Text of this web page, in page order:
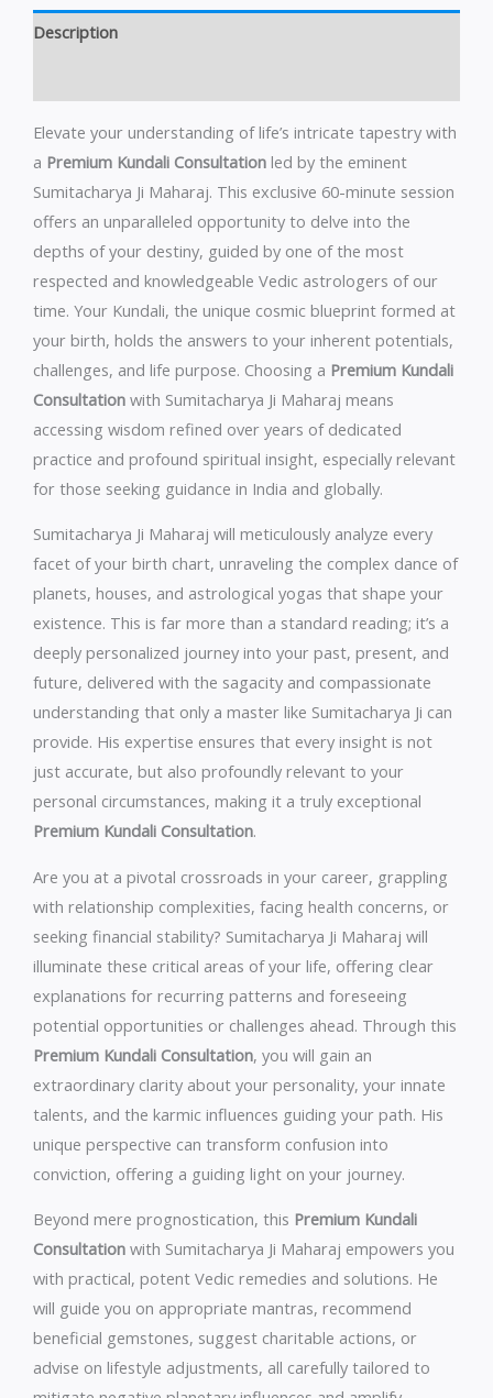
Description
Elevate your understanding of life’s intricate tapestry with
a Premium Kundali Consultation led by the eminent
Sumitacharya Ji Maharaj. This exclusive 60-minute session
offers an unparalleled opportunity to delve into the
depths of your destiny, guided by one of the most
respected and knowledgeable Vedic astrologers of our
time. Your Kundali, the unique cosmic blueprint formed at
your birth, holds the answers to your inherent potentials,
challenges, and life purpose. Choosing a Premium Kundali
Consultation with Sumitacharya Ji Maharaj means
accessing wisdom refined over years of dedicated
practice and profound spiritual insight, especially relevant
for those seeking guidance in India and globally.
Sumitacharya Ji Maharaj will meticulously analyze every
facet of your birth chart, unraveling the complex dance of
planets, houses, and astrological yogas that shape your
existence. This is far more than a standard reading; it’s a
deeply personalized journey into your past, present, and
future, delivered with the sagacity and compassionate
understanding that only a master like Sumitacharya Ji can
provide. His expertise ensures that every insight is not
just accurate, but also profoundly relevant to your
personal circumstances, making it a truly exceptional
Premium Kundali Consultation.
Are you at a pivotal crossroads in your career, grappling
with relationship complexities, facing health concerns, or
seeking financial stability? Sumitacharya Ji Maharaj will
illuminate these critical areas of your life, offering clear
explanations for recurring patterns and foreseeing
potential opportunities or challenges ahead. Through this
Premium Kundali Consultation, you will gain an
extraordinary clarity about your personality, your innate
talents, and the karmic influences guiding your path. His
unique perspective can transform confusion into
conviction, offering a guiding light on your journey.
Beyond mere prognostication, this Premium Kundali
Consultation with Sumitacharya Ji Maharaj empowers you
with practical, potent Vedic remedies and solutions. He
will guide you on appropriate mantras, recommend
beneficial gemstones, suggest charitable actions, or
advise on lifestyle adjustments, all carefully tailored to